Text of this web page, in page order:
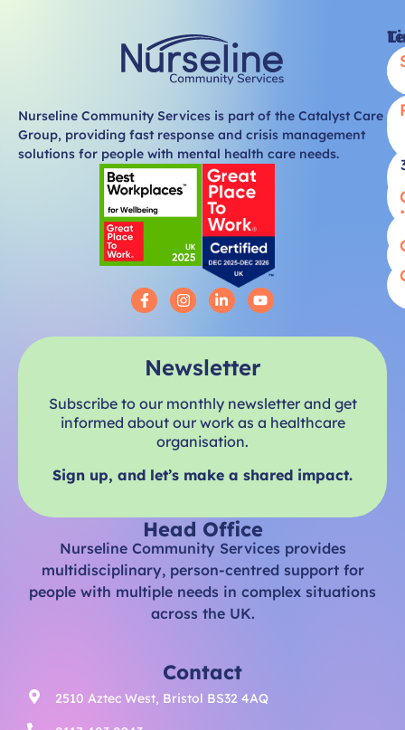
Nurseline Community Services is part of the Catalyst Care
Group, providing fast response and crisis management
solutions for people with mental health care needs.
Newsletter
Subscribe to our monthly newsletter and get
informed about our work as a healthcare
organisation.
Sign up, and let’s make a shared impact.
Head Office
Nurseline Community Services provides
multidisciplinary, person-centred support for
people with multiple needs in complex situations
across the UK.
Contact
2510 Aztec West, Bristol BS32 4AQ